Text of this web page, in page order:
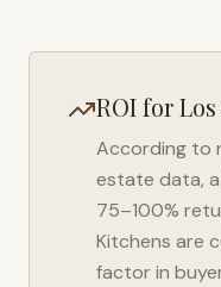
ROI for
According to
estate data,
75–100%
Kitchens are
factor in